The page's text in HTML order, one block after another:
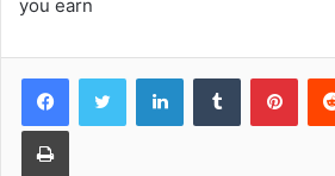
you earn
LinkedInTumblr
Print